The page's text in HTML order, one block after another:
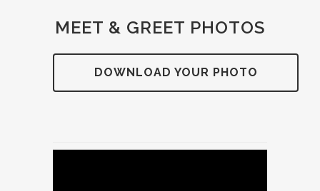
MEET & GREET PHOTOS
DOWNLOAD YOUR PHOTO